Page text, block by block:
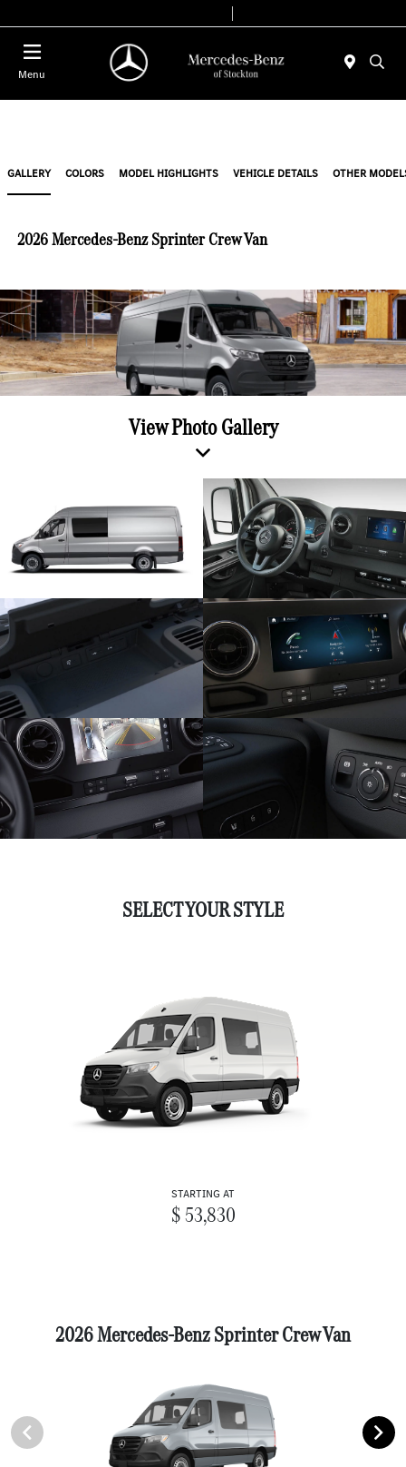
Menu
GALLERY COLORS MODEL HIGHLIGHTS VEHICLE DETAILS OTHER
2026 Mercedes-Benz Sprinter Crew Van
View Photo Gallery
SELECT YOUR STYLE
STARTING AT
$ 53,830
2026 Mercedes-Benz Sprinter Crew Van